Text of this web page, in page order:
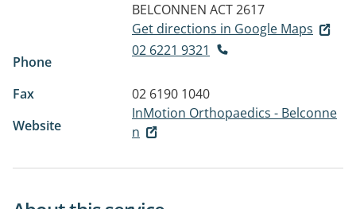
BELCONNEN ACT 2617
Get directions in Google Maps
Phone
02 6221 9321
Fax
02 6190 1040
Website
InMotion Orthopaedics - Belconne
n